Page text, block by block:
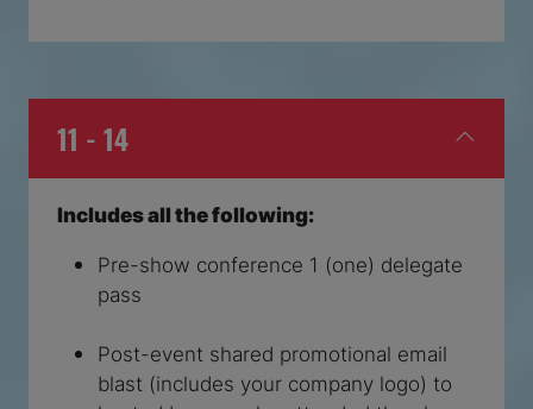
11 - 14
Includes all the following:
Pre-show conference 1 (one) delegate
pass
Post-event shared promotional email
blast (includes your company logo) to